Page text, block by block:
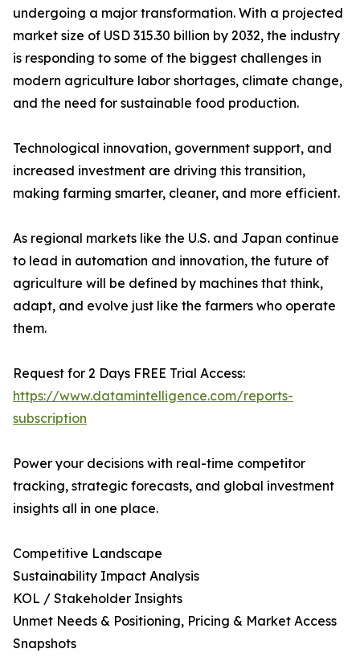
undergoing a major transformation. With a projected
market size of USD 315.30 billion by 2032, the industry
is responding to some of the biggest challenges in
modern agriculture labor shortages, climate change,
and the need for sustainable food production.
Technological innovation, government support, and
increased investment are driving this transition,
making farming smarter, cleaner, and more efficient.
As regional markets like the U.S. and Japan continue
to lead in automation and innovation, the future of
agriculture will be defined by machines that think,
adapt, and evolve just like the farmers who operate
them.
Request for 2 Days FREE Trial Access:
https://www.datamintelligence.com/reports-
subscription
Power your decisions with real-time competitor
tracking, strategic forecasts, and global investment
insights all in one place.
Competitive Landscape
Sustainability Impact Analysis
KOL / Stakeholder Insights
Unmet Needs & Positioning, Pricing & Market Access
Snapshots